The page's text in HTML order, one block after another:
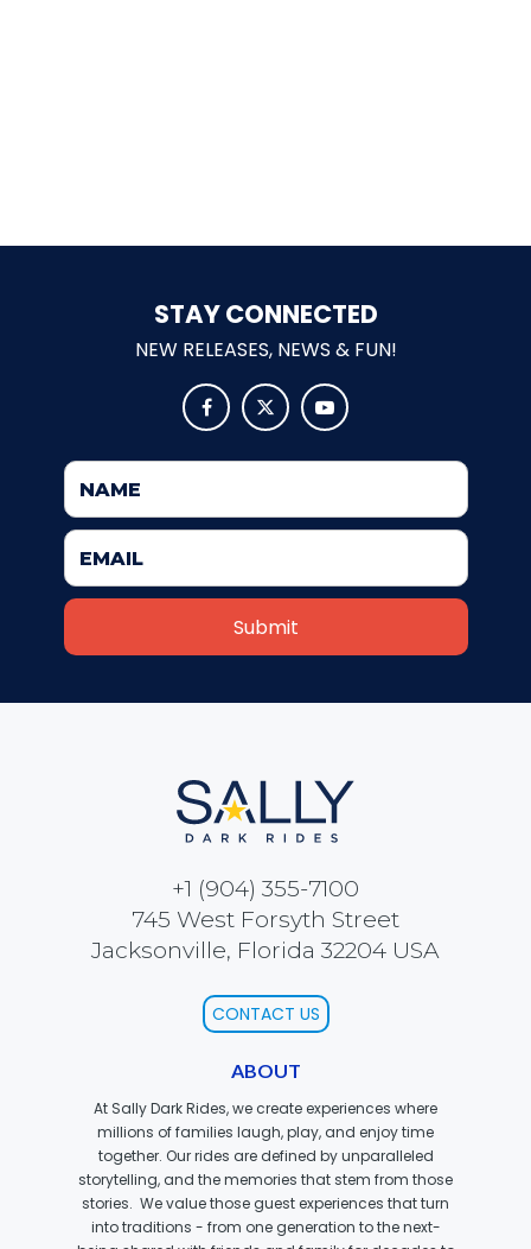
QUICK DRAW
DEN OF LOST THIEVES
REESE'S XTREME CUP CHALLENGE
POWER BLAST
NORTH POLE ADVENTURE
LOST KINGDOM ADVENTURE
STAY CONNECTED
NEW RELEASES, NEWS & FUN!
  
+1 (904) 355-7100
745 West Forsyth Street
Jacksonville, Florida 32204 USA
CONTACT US
ABOUT
At Sally Dark Rides, we create experiences where
millions of families laugh, play, and enjoy time
together. Our rides are defined by unparalleled
storytelling, and the memories that stem from those
stories. We value those guest experiences that turn
into traditions - from one generation to the next-